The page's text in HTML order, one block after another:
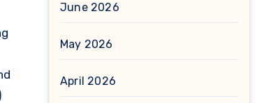
June 2026
May 2026
April 2026